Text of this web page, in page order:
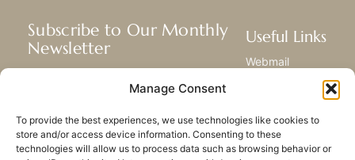
Manage Consent
To provide the best experiences, we use technologies like cookies to
store and/or access device information. Consenting to these
technologies will allow us to process data such as browsing behavior or
Subscribe to Our Monthly
Newsletter
mission, and ministries around the
Useful Links
Webmail
Sitemap